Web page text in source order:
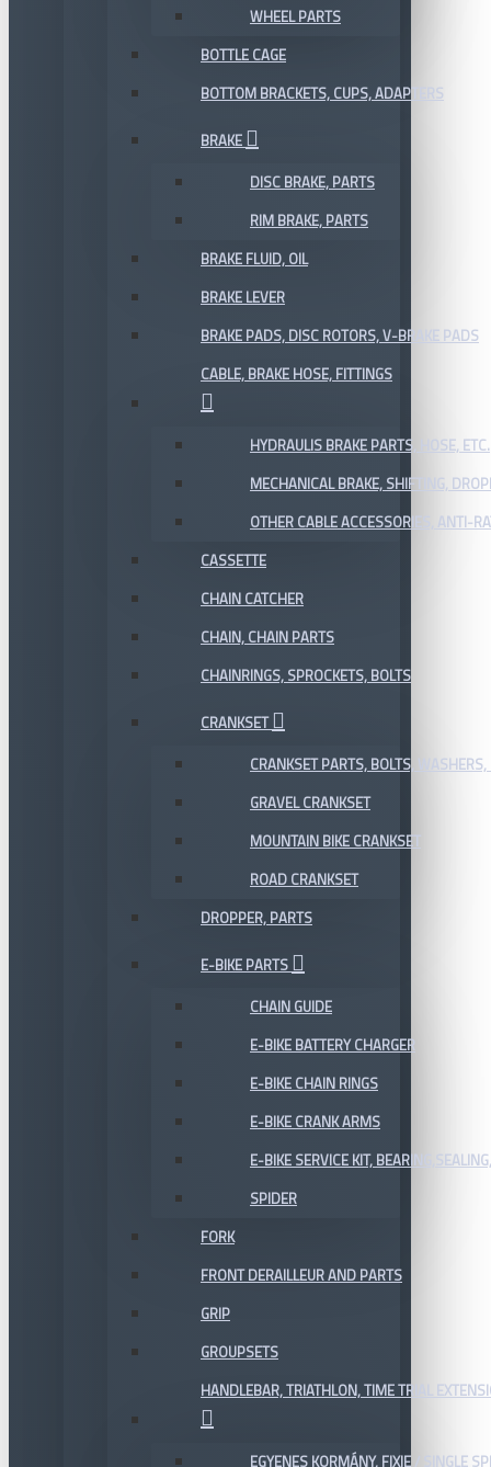
WHEEL PARTS
BOTTLE CAGE
BOTTOM BRACKETS, CUPS, ADAPTERS
BRAKE
DISC BRAKE, PARTS
RIM BRAKE, PARTS
BRAKE FLUID, OIL
BRAKE LEVER
BRAKE PADS, DISC ROTORS, V-BRAKE PADS
CABLE, BRAKE HOSE, FITTINGS
HYDRAULIS BRAKE PARTS, HOSE, ETC.
MECHANICAL BRAKE, SHIFTING,
OTHER CABLE ACCESSORIES, ANTI-
CASSETTE
CHAIN CATCHER
CHAIN, CHAIN PARTS
CHAINRINGS, SPROCKETS, BOLTS
CRANKSET
CRANKSET PARTS, BOLTS, WASHERS,
GRAVEL CRANKSET
MOUNTAIN BIKE CRANKSET
ROAD CRANKSET
DROPPER, PARTS
E-BIKE PARTS
CHAIN GUIDE
E-BIKE BATTERY CHARGER
E-BIKE CHAIN RINGS
E-BIKE CRANK ARMS
E-BIKE SERVICE KIT,
SPIDER
FORK
FRONT DERAILLEUR AND PARTS
GRIP
GROUPSETS
HANDLEBAR, TRIATHLON, TIME TRIAL
EGYENES KORMÁNY, FIXIE / SINGLE